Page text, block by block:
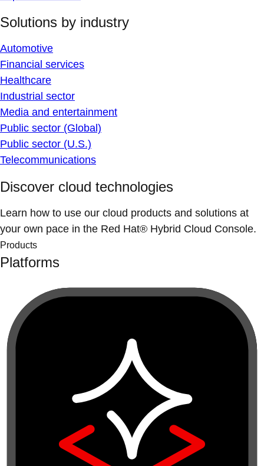
Solutions by industry
Automotive
Financial services
Healthcare
Industrial sector
Media and entertainment
Public sector (Global)
Public sector (U.S.)
Telecommunications
Discover cloud technologies
Learn how to use our cloud products and solutions at
your own pace in the Red Hat® Hybrid Cloud Console.
Products
Platforms